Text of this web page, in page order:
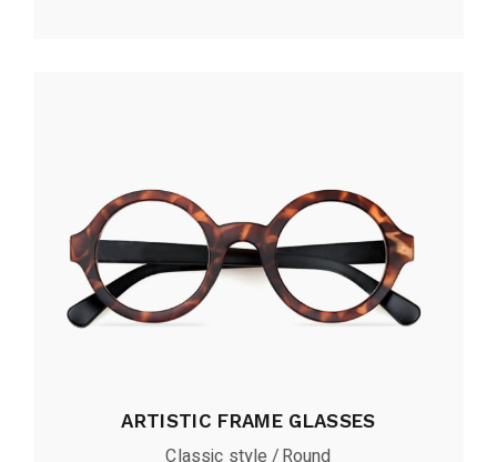
ARTISTIC FRAME GLASSES
Classic style Round